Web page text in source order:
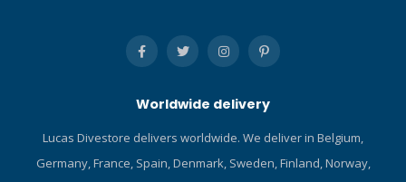
SL9813). Mounts to all
cameras with a standard
Includes mounting knob.
reliability and resisting
corrosion. Substantial
plenty of heft and cutting
serrated blade edges are
designed to meet any
Worldwide delivery
Lucas Divestore delivers worldwide. We deliver in Belgium,
Germany, France, Spain, Denmark, Sweden, Finland, Norway,